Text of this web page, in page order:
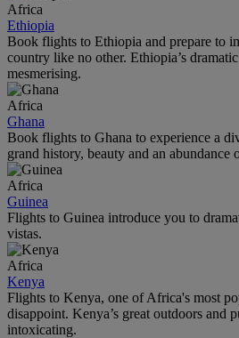
Africa
Ethiopia
Book flights to Ethiopia and prepare to
country like no other. Ethiopia’s
mesmerising.
Africa
Ghana
Book flights to Ghana to experience a
grand history, beauty and an abundance
Africa
Guinea
Flights to Guinea introduce you to
vistas.
Africa
Kenya
Flights to Kenya, one of Africa's most
disappoint. Kenya’s great outdoors and
intoxicating.